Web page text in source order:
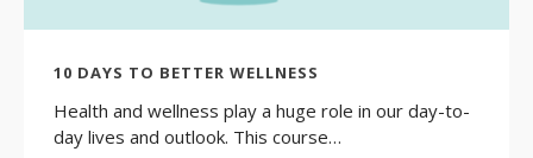
10 DAYS TO BETTER WELLNESS
Health and wellness play a huge role in our day-to-
day lives and outlook. This course…